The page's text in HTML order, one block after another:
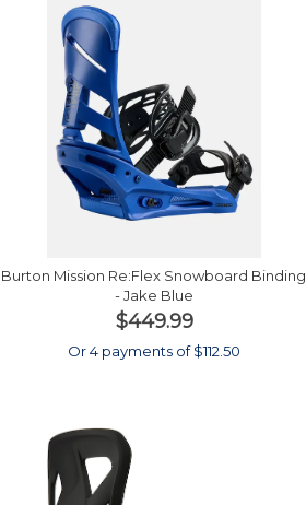
Burton Mission Re:Flex Snowboard Binding
- Jake Blue
$449.99
Or 4 payments of $112.50